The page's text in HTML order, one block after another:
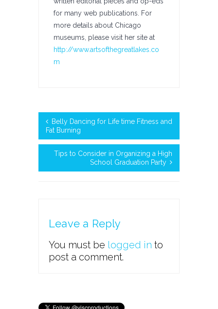
for many web publications. For
more details about Chicago
museums, please visit her site at
http://www.artsofthegreatlakes.co
m
Belly Dancing for Life time Fitness and
Fat Burning
Tips to Consider in Organizing a High
School Graduation Party
Leave a Reply
You must be logged in to
post a comment.